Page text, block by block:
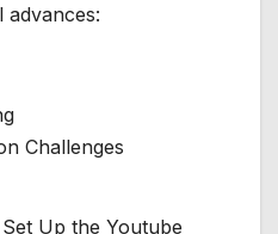
advances:
Challenges
Up the Youtube